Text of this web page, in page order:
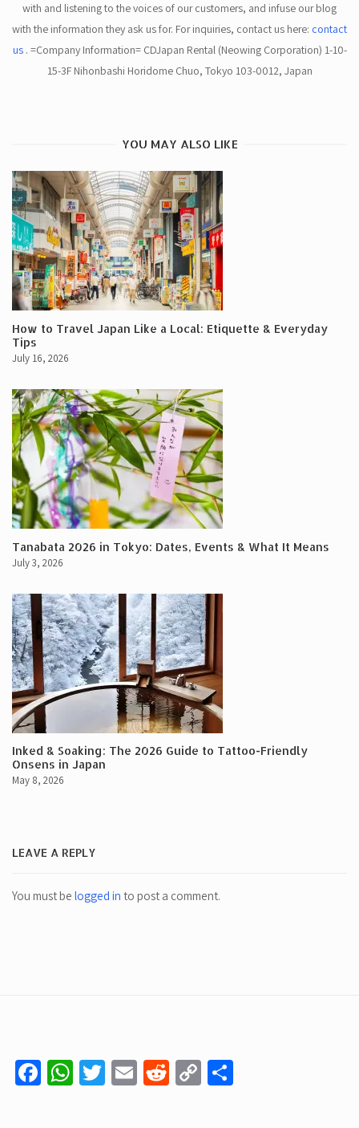
with and listening to the voices of our customers, and infuse our blog
with the information they ask us for. For inquiries, contact us here: contact
us. =Company Information= CDJapan Rental (Neowing Corporation) 1-10-
15-3F Nihonbashi Horidome Chuo, Tokyo 103-0012, Japan
YOU MAY ALSO LIKE
How to Travel Japan Like a Local: Etiquette & Everyday
Tips
July 16, 2026
Tanabata 2026 in Tokyo: Dates, Events & What It Means
July 3, 2026
Inked & Soaking: The 2026 Guide to Tattoo-Friendly
Onsens in Japan
May 8, 2026
LEAVE A REPLY
You must be logged in to post a comment.
Facebook
WhatsApp
Twitter
EmailReddit
Copy